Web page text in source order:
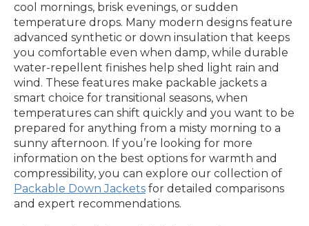
cool mornings, brisk evenings, or sudden
temperature drops. Many modern designs feature
advanced synthetic or down insulation that keeps
you comfortable even when damp, while durable
water-repellent finishes help shed light rain and
wind. These features make packable jackets a
smart choice for transitional seasons, when
temperatures can shift quickly and you want to be
prepared for anything from a misty morning to a
sunny afternoon. If you’re looking for more
information on the best options for warmth and
compressibility, you can explore our collection of
Packable Down Jackets for detailed comparisons
and expert recommendations.